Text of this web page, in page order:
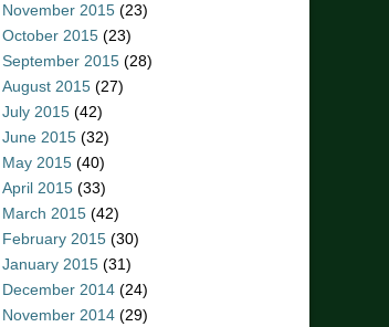
November 2015 (23)
October 2015 (23)
September 2015 (28)
August 2015 (27)
July 2015 (42)
June 2015 (32)
May 2015 (40)
April 2015 (33)
March 2015 (42)
February 2015 (30)
January 2015 (31)
December 2014 (24)
November 2014 (29)